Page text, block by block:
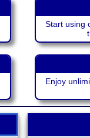
Start using
Enjoy